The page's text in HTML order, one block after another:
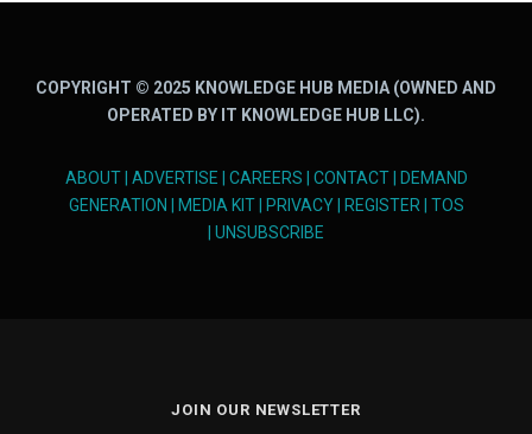
COPYRIGHT © 2025 KNOWLEDGE HUB MEDIA (OWNED AND
OPERATED BY IT KNOWLEDGE HUB LLC).
ABOUT| ADVERTISE CAREERS CONTACT|
DEMAND
GENERATION
MEDIA KIT| PRIVACY| REGISTER| TOS
UNSUBSCRIBE
JOIN OUR NEWSLETTER